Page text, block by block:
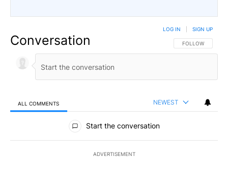
Conversation FOLLOW THIS
FOLLOW
LOG IN SIGN UP
ALL COMMENTS NEWEST
All Comments
Start the conversation
ADVERTISEMENT